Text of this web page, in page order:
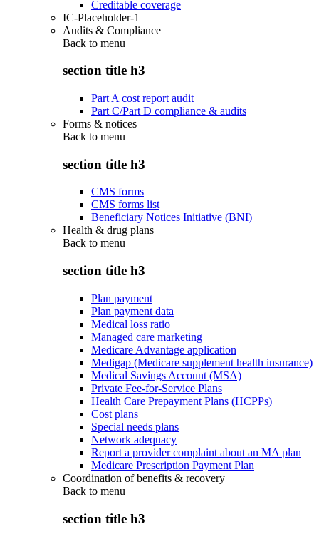
Creditable coverage
IC-Placeholder-1
Audits & Compliance
Back to menu
section title h3
Part A cost report audit
Part C/Part D compliance & audits
Forms & notices
Back to menu
section title h3
CMS forms
CMS forms list
Beneficiary Notices Initiative (BNI)
Health & drug plans
Back to menu
section title h3
Plan payment
Plan payment data
Medical loss ratio
Managed care marketing
Medicare Advantage application
Medigap (Medicare supplement health insurance)
Medical Savings Account (MSA)
Private Fee-for-Service Plans
Health Care Prepayment Plans (HCPPs)
Cost plans
Special needs plans
Network adequacy
Report a provider complaint about an MA plan
Medicare Prescription Payment Plan
Coordination of benefits & recovery
Back to menu
section title h3